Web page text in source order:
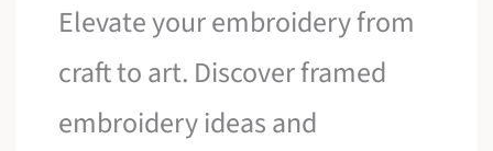
Elevate your embroidery from
craft to art. Discover framed
embroidery ideas and